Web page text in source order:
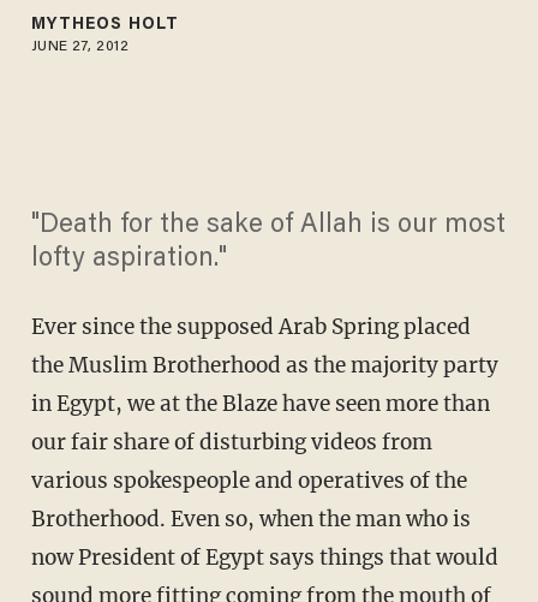
MYTHEOS HOLT
JUNE 27, 2012
"Death for the sake of Allah is our most
lofty aspiration."
Ever since the supposed Arab Spring placed
the Muslim Brotherhood as the majority party
in Egypt, we at the Blaze have seen more than
our fair share of disturbing videos from
various spokespeople and operatives of the
Brotherhood. Even so, when the man who is
now President of Egypt says things that would
sound more fitting coming from the mouth of